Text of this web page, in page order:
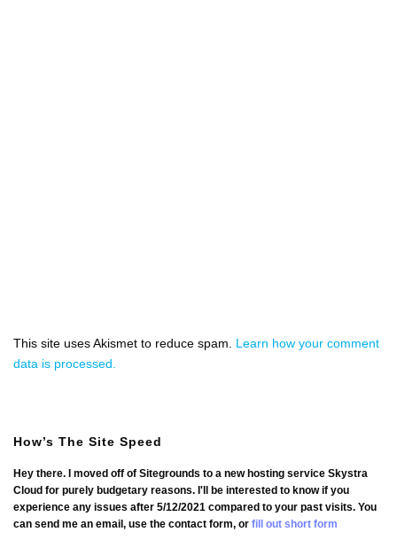
This site uses Akismet to reduce spam. Learn how your comment
data is processed.
How’s The Site Speed
Hey there. I moved off of Sitegrounds to a new hosting service Skystra
Cloud for purely budgetary reasons. I'll be interested to know if you
experience any issues after 5/12/2021 compared to your past visits. You
can send me an email, use the contact form, or fill out short form